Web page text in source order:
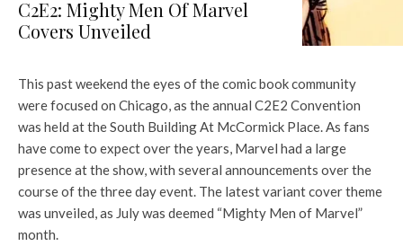
C2E2: Mighty Men Of Marvel
Covers Unveiled
This past weekend the eyes of the comic book community
were focused on Chicago, as the annual C2E2 Convention
was held at the South Building At McCormick Place. As fans
have come to expect over the years, Marvel had a large
presence at the show, with several announcements over the
course of the three day event. The latest variant cover theme
was unveiled, as July was deemed “Mighty Men of Marvel”
month.